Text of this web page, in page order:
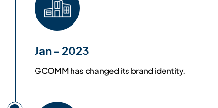
Jan - 2023
GCOMM has changed its brand identity.